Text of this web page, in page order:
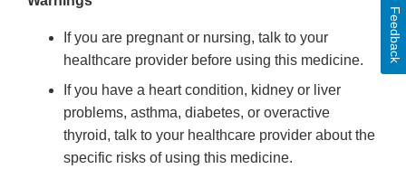
If you are pregnant or nursing, talk to your
healthcare provider before using this medicine.
If you have a heart condition, kidney or liver
problems, asthma, diabetes, or overactive
thyroid, talk to your healthcare provider about the
specific risks of using this medicine.
Feedback